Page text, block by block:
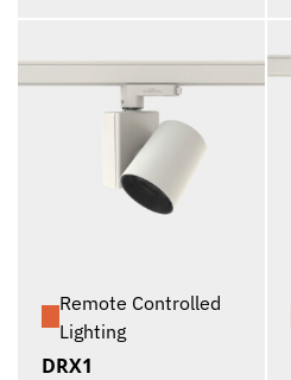
Remote Controlled
Lighting
DRX1